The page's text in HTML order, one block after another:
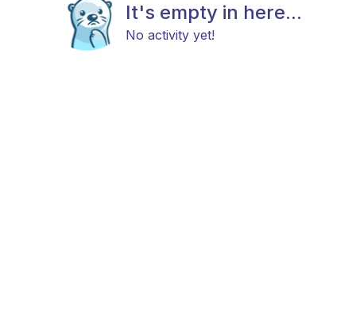
It's empty in here...
No activity yet!